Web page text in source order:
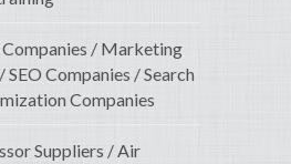
/ Marketing
SEO Companies / Search
Companies
Suppliers / Air